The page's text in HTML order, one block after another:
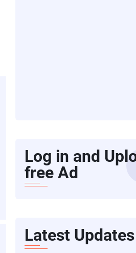
Log in and
free Ad
Latest Updates